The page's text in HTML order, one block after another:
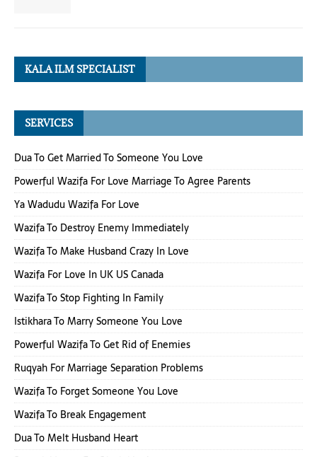
KALA ILM SPECIALIST
SERVICES
Dua To Get Married To Someone You Love
Powerful Wazifa For Love Marriage To Agree Parents
Ya Wadudu Wazifa For Love
Wazifa To Destroy Enemy Immediately
Wazifa To Make Husband Crazy In Love
Wazifa For Love In UK US Canada
Wazifa To Stop Fighting In Family
Istikhara To Marry Someone You Love
Powerful Wazifa To Get Rid of Enemies
Ruqyah For Marriage Separation Problems
Wazifa To Forget Someone You Love
Wazifa To Break Engagement
Dua To Melt Husband Heart